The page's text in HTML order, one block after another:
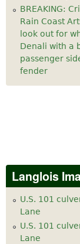
BREAKING:
Rain Coast
look out for
Denali with a
passenger
fender
Langlois
U.S. 101
Lane
U.S. 101
Lane